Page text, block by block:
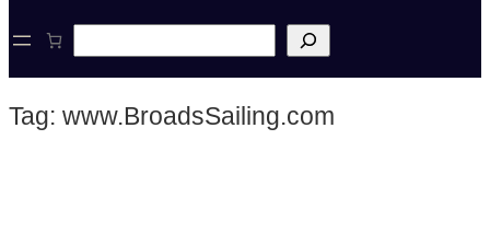
e
c
Tag: www.BroadsSailing.com